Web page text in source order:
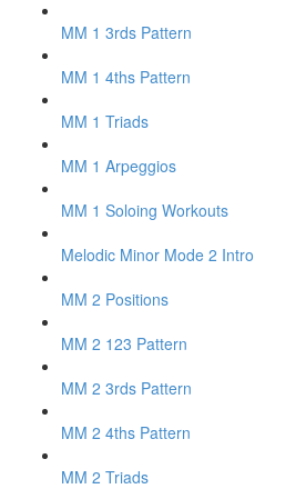
MM 1 3rds Pattern
MM 1 4ths Pattern
MM 1 Triads
MM 1 Arpeggios
MM 1 Soloing Workouts
Melodic Minor Mode 2 Intro
MM 2 Positions
MM 2 123 Pattern
MM 2 3rds Pattern
MM 2 4ths Pattern
MM 2 Triads